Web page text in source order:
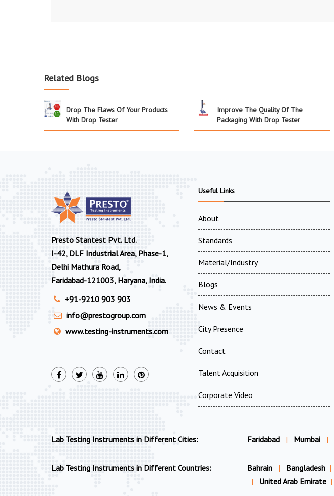
Related Blogs
Drop The Flaws Of Your Products
With Drop Tester
Improve The Quality Of The
Packaging With Drop Tester
Presto Stantest Pvt. Ltd.
I-42, DLF Industrial Area, Phase-1,
Delhi Mathura Road,
Faridabad-121003, Haryana, India.
+91-9210 903 903
info@prestogroup.com
www.testing-instruments.com
Useful Links
About
Standards
Material/Industry
Blogs
News & Events
City Presence
Contact
Talent Acquisition
Corporate Video
Lab Testing Instruments in Different Cities: Faridabad | Mumbai |
Lab Testing Instruments in Different Countries: Bahrain | Bangladesh |
|
United Arab Emirate |